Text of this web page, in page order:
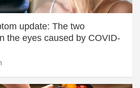
update: The two
the eyes caused by COVID-